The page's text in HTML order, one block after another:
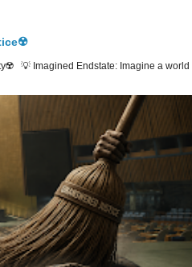
💡 Imagined Endstate: Imagine a world